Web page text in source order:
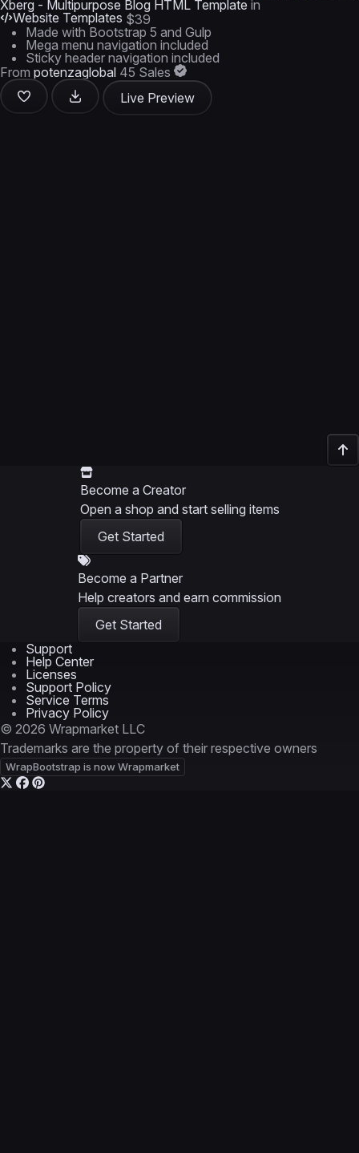
Xberg - Multipurpose Blog HTML Template in
Website Templates $39
Made with Bootstrap 5 and Gulp
Mega menu navigation included
Sticky header navigation included
From potenzaglobal 45 Sales
Live Preview
Become a Creator
Open a shop and start selling items
Get Started
Become a Partner
Help creators and earn commission
Get Started
Support
Help Center
Licenses
Support Policy
Service Terms
Privacy Policy
© 2026 Wrapmarket LLC
Trademarks are the property of their respective owners
WrapBootstrap is now Wrapmarket